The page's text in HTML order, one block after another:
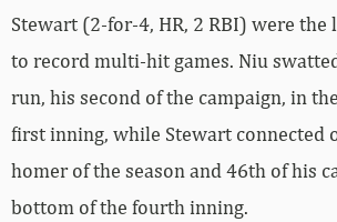
Stewart (2-for-4, HR, 2 RBI) were the
to record multi-hit games. Niu
run, his second of the campaign, in
first inning, while Stewart connected
homer of the season and 46th of his
bottom of the fourth inning.